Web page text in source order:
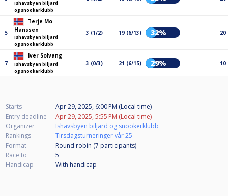
Ishavsbyen biljard
og snookerklubb
5
Terje Mo
Hanssen
Ishavsbyen biljard
og snookerklubb
3 (1/2) 19 (6/13) 32% 20
7
Iver Solvang
Ishavsbyen biljard
og snookerklubb
3 (0/3) 21 (6/15) 29% 10
Starts
Apr 29, 2025, 6:00 PM (Local time)
Entry deadline
Apr 29, 2025, 5:55 PM (Local time)
Organizer
Ishavsbyen biljard og snookerklubb
Rankings
Tirsdagsturneringer vår 25
Format
Round robin (7 participants)
Race to
5
Handicap
With handicap